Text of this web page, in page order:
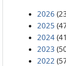
2026
2025
2024
2023
2022